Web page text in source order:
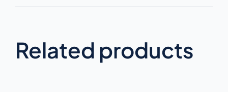
Related products